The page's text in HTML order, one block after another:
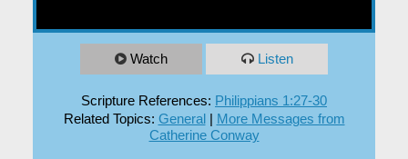
Watch Listen
Scripture References: Philippians 1:27-30
Related Topics: General| More Messages from
Catherine Conway